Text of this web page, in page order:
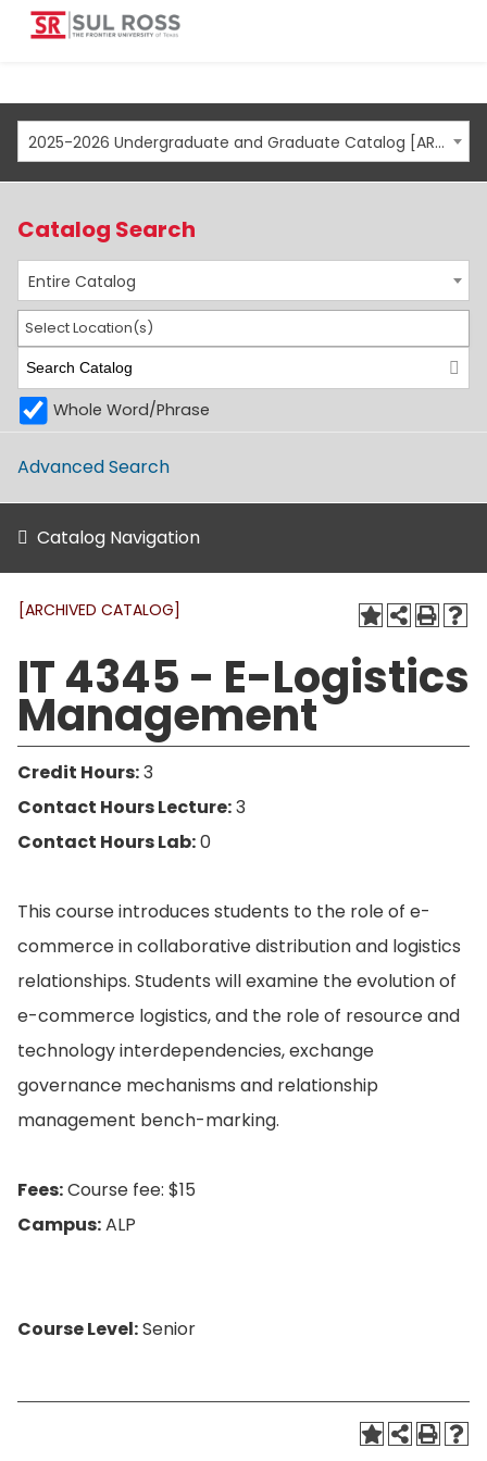
2025-2026 Undergraduate and Graduate Catalog [ARCHIVED CATALOG]
Catalog Search
Entire Catalog
Select Location(s)
Whole Word/Phrase
Advanced Search
Catalog Navigation
[ARCHIVED CATALOG]
IT 4345 - E-Logistics
Management
Credit Hours:3
Contact Hours Lecture:3
Contact Hours Lab:0
This course introduces students to the role of e-
commerce in collaborative distribution and logistics
relationships. Students will examine the evolution of
e-commerce logistics, and the role of resource and
technology interdependencies, exchange
governance mechanisms and relationship
management bench-marking.
Fees:Course fee: $15
Campus:ALP
Course Level:Senior